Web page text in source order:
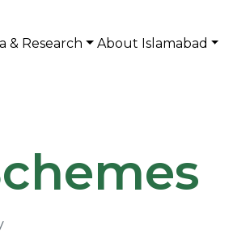
& Research About Islamabad